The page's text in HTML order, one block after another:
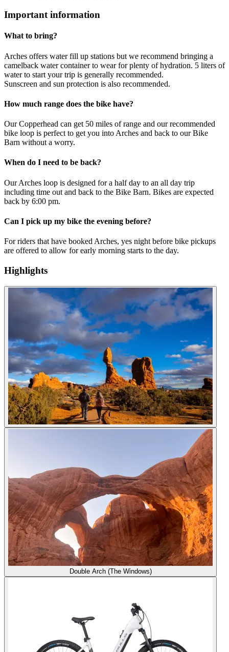
Important information
What to bring?
Arches offers water fill up stations but we recommend bringing a
camelback water container to wear for plenty of hydration. 5 liters of
water to start your trip is generally recommended.
Sunscreen and sun protection is also recommended.
How much range does the bike have?
Our Copperhead can get 50 miles of range and our recommended
bike loop is perfect to get you into Arches and back to our Bike
Barn without a worry.
When do I need to be back?
Our Arches loop is designed for a half day to an all day trip
including time out and back to the Bike Barn. Bikes are expected
back by 6:00 pm.
Can I pick up my bike the evening before?
For riders that have booked Arches, yes night before bike pickups
are offered to allow for early morning starts to the day.
Highlights
Double Arch (The Windows)